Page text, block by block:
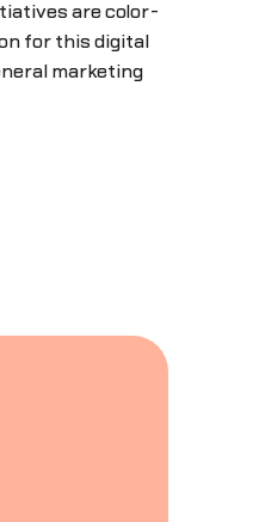
are color-
for this digital
marketing